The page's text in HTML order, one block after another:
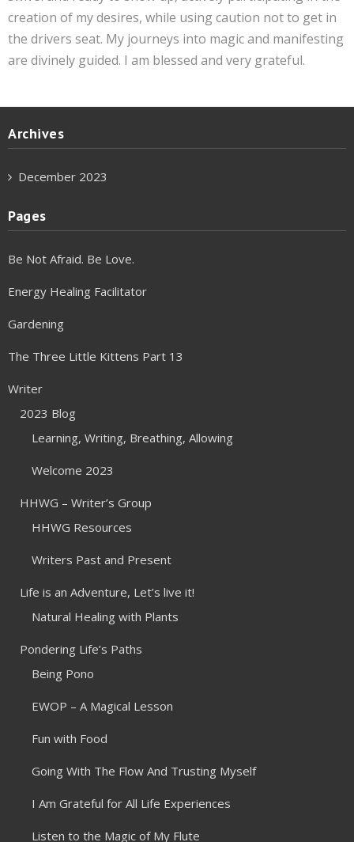
creation of my desires, while using caution not to get in
the drivers seat. My journeys into magic and manifesting
are divinely guided. I am blessed and very grateful.
Archives
December 2023
Pages
Be Not Afraid. Be Love.
Energy Healing Facilitator
Gardening
The Three Little Kittens Part 13
Writer
2023 Blog
Learning, Writing, Breathing, Allowing
Welcome 2023
HHWG – Writer’s Group
HHWG Resources
Writers Past and Present
Life is an Adventure, Let’s live it!
Natural Healing with Plants
Pondering Life’s Paths
Being Pono
EWOP – A Magical Lesson
Fun with Food
Going With The Flow And Trusting Myself
I Am Grateful for All Life Experiences
Listen to the Magic of My Flute